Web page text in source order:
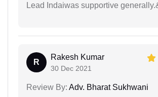
Lead Indaiwas supportive
R
Rakesh Kumar
30 Dec 2021
Review By: Adv. Bharat Sukhwani